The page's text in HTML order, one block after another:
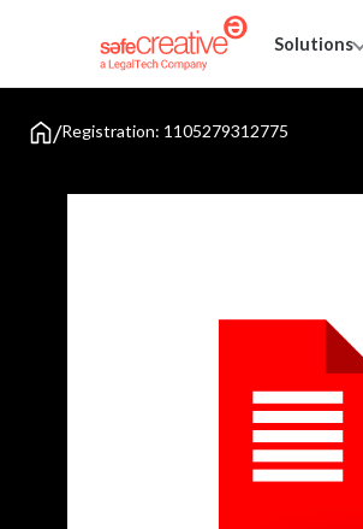
Solutions
/Registration: 1105279312775